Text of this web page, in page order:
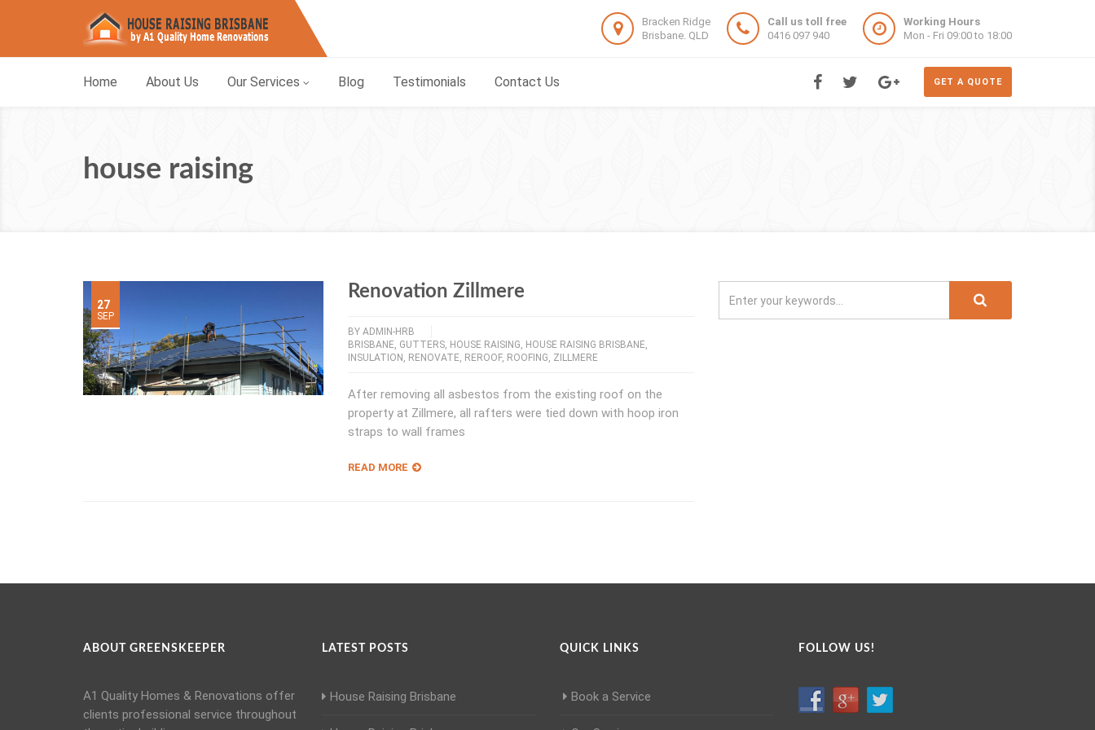
Bracken Ridge
Brisbane. QLD
Call us toll free
0416 097 940
Working Hours
Mon - Fri 09:00 to 18:00
GET A QUOTE
Home About Us Our Services Blog Testimonials Contact Us
house raising
27
SEP
Renovation Zillmere
BY ADMIN-HRB
BRISBANE, GUTTERS, HOUSE RAISING, HOUSE RAISING BRISBANE,
INSULATION , RENOVATE, REROOF, ROOFING, ZILLMERE
After removing all asbestos from the existing roof on the
property at Zillmere, all rafters were tied down with hoop iron
straps to wall frames
READ MORE
ABOUT GREENSKEEPER
A1 Quality Homes & Renovations offer
clients professional service throughout
LATEST POSTS
House Raising Brisbane
QUICK LINKS
Book a Service
FOLLOW US!